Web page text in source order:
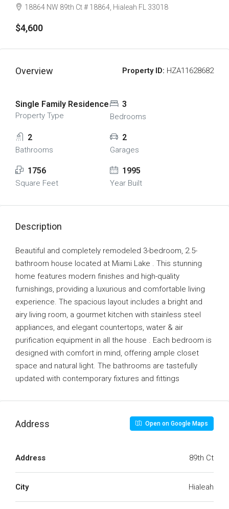
18864 NW 89th Ct # 18864, Hialeah FL 33018
$4,600
Overview Property ID: HZA11628682
Single Family Residence
Property Type
3
Bedrooms
2
Bathrooms
2
Garages
1756
Square Feet
1995
Year Built
Description
Beautiful and completely remodeled 3-bedroom, 2.5-
bathroom house located at Miami Lake . This stunning
home features modern finishes and high-quality
furnishings, providing a luxurious and comfortable living
experience. The spacious layout includes a bright and
airy living room, a gourmet kitchen with stainless steel
appliances, and elegant countertops, water & air
purification equipment in all the house . Each bedroom is
designed with comfort in mind, offering ample closet
space and natural light. The bathrooms are tastefully
updated with contemporary fixtures and fittings
Address Open on Google Maps
Address 89th Ct
City Hialeah